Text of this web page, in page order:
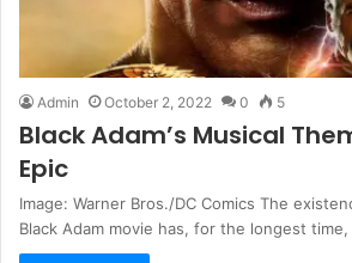
Admin October 2, 2022 0 5
Black Adam’s Musical
Epic
Image: Warner Bros./DC Comics The
Black Adam movie has, for the longest